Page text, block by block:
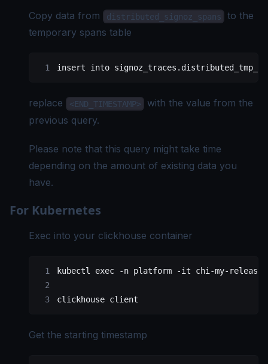
Copy data from distributed_signoz_spans
to the
temporary spans table
insert into
replace <END_TIMESTAMP>
with the value from the
previous query.
Please note that this query might take time
depending on the amount of existing data you
have.
For Kubernetes
Exec into your clickhouse container
kubectl exec -n platform -it chi-my-
clickhouse client
Get the starting timestamp